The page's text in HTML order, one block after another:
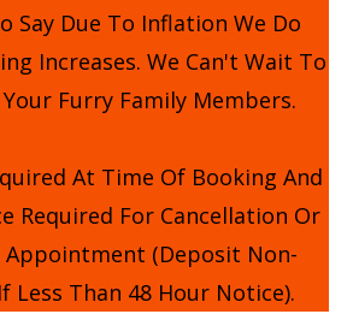
Say Due To Inflation We Do
Increases. We Can't Wait To
Your Furry Family Members.
At Time Of Booking And
Required For Cancellation Or
Appointment (deposit Non-
Less Than 48 Hour Notice).